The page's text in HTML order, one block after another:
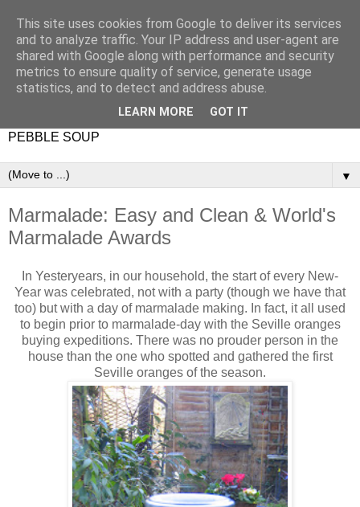
PEBBLE SOUP
▼
Marmalade: Easy and Clean & World's
Marmalade Awards
In Yesteryears, in our household, the start of every New-
Year was celebrated, not with a party (though we have that
too) but with a day of marmalade making. In fact, it all used
to begin prior to marmalade-day with the Seville oranges
buying expeditions. There was no prouder person in the
house than the one who spotted and gathered the first
Seville oranges of the season.
This site uses cookies from Google to deliver its services
and to analyze traffic. Your IP address and user-agent are
shared with Google along with performance and security
metrics to ensure quality of service, generate usage
statistics, and to detect and address abuse.
LEARN MORE GOT IT